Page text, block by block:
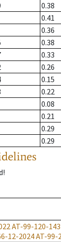
0.38
0.41
0.36
0.38
0.33
0.26
0.15
0.22
0.08
0.21
0.29
0.29
AT-99-120-
12-2024AT-99-